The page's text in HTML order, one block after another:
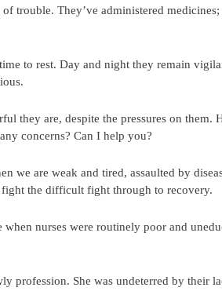
trouble. They’ve administered
to rest. Day and night they remain
they are, despite the pressures on
concerns? Can I help you?
we are weak and tired, assaulted by
fight the difficult fight through to recovery.
nurses were routinely poor and
profession. She was undeterred by their